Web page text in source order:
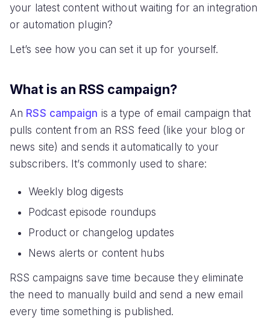
your latest content without waiting for an integration
or automation plugin?
Let’s see how you can set it up for yourself.
What is an RSS campaign?
An RSS campaign is a type of email campaign that
pulls content from an RSS feed (like your blog or
news site) and sends it automatically to your
subscribers. It’s commonly used to share:
Weekly blog digests
Podcast episode roundups
Product or changelog updates
News alerts or content hubs
RSS campaigns save time because they eliminate
the need to manually build and send a new email
every time something is published.